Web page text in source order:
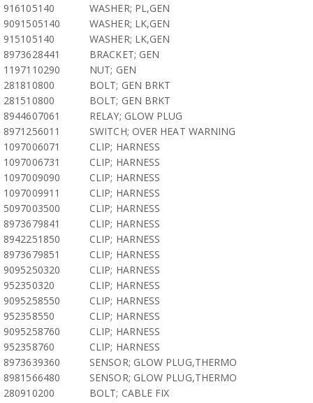
916105140
WASHER; PL,GEN
9091505140
WASHER; LK,GEN
915105140
WASHER; LK,GEN
8973628441
BRACKET; GEN
1197110290
NUT; GEN
281810800
BOLT; GEN BRKT
281510800
BOLT; GEN BRKT
8944607061
RELAY; GLOW PLUG
8971256011
SWITCH; OVER HEAT WARNING
1097006071
CLIP; HARNESS
1097006731
CLIP; HARNESS
1097009090
CLIP; HARNESS
1097009911
CLIP; HARNESS
5097003500
CLIP; HARNESS
8973679841
CLIP; HARNESS
8942251850
CLIP; HARNESS
8973679851
CLIP; HARNESS
9095250320
CLIP; HARNESS
952350320
CLIP; HARNESS
9095258550
CLIP; HARNESS
952358550
CLIP; HARNESS
9095258760
CLIP; HARNESS
952358760
CLIP; HARNESS
8973639360
SENSOR; GLOW PLUG,THERMO
8981566480
SENSOR; GLOW PLUG,THERMO
280910200
BOLT; CABLE FIX